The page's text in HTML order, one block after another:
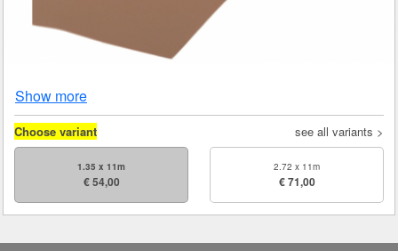
Show more
Choose variant see all variants >
1.35 x 11m
€ 54,00
2.72 x 11m
€ 71,00